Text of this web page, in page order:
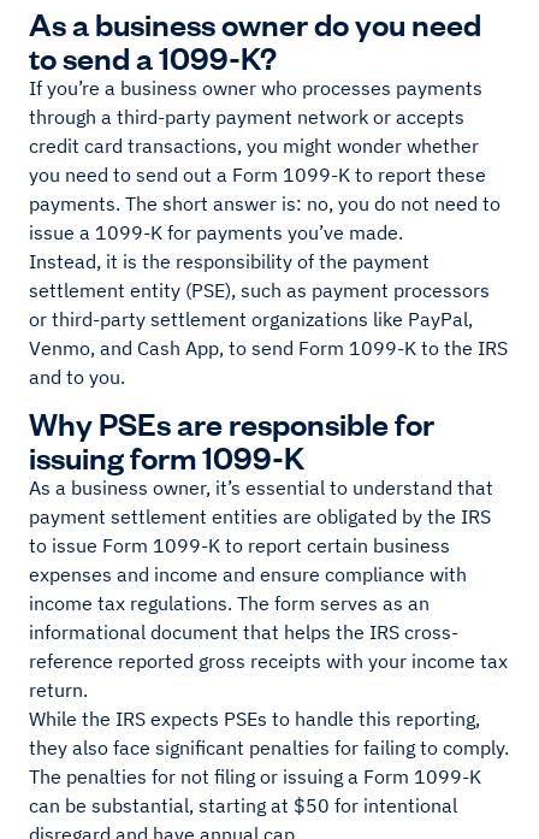
As a business owner do you need
to send a 1099-K?
If you’re a business owner who processes payments
through a third-party payment network or accepts
credit card transactions, you might wonder whether
you need to send out a Form 1099-K to report these
payments. The short answer is: no, you do not need to
issue a 1099-K for payments you’ve made.
Instead, it is the responsibility of the payment
settlement entity (PSE), such as payment processors
or third-party settlement organizations like PayPal,
Venmo, and Cash App, to send Form 1099-K to the IRS
and to you.
Why PSEs are responsible for
issuing form 1099-K
As a business owner, it’s essential to understand that
payment settlement entities are obligated by the IRS
to issue Form 1099-K to report certain business
expenses and income and ensure compliance with
income tax regulations. The form serves as an
informational document that helps the IRS cross-
reference reported gross receipts with your income tax
return.
While the IRS expects PSEs to handle this reporting,
they also face significant penalties for failing to comply.
The penalties for not filing or issuing a Form 1099-K
can be substantial, starting at $50 for intentional
disregard and have annual cap.